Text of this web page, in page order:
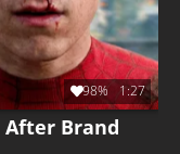
Brand
98% 1:27